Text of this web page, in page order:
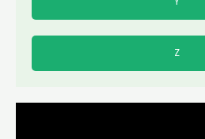
Z